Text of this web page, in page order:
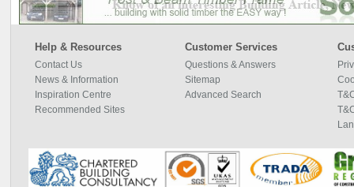
Help & Resources
Contact Us
News & Information
Inspiration Centre
Recommended Sites
Customer Services
Questions & Answers
Sitemap
Advanced Search